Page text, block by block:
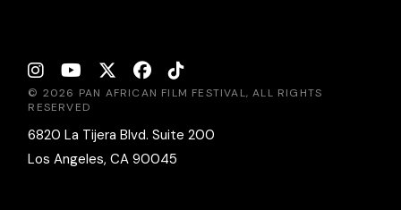
© 2026 PAN AFRICAN FILM FESTIVAL, ALL RIGHTS
RESERVED
6820 La Tijera Blvd. Suite 200
Los Angeles, CA 90045